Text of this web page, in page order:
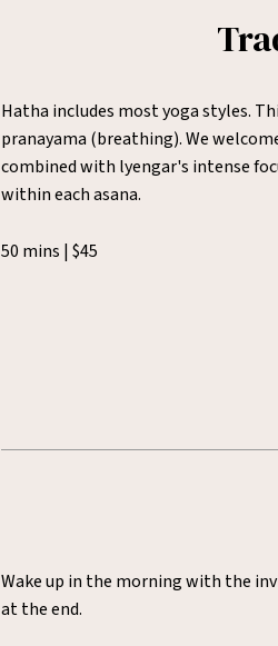
Hatha includes most yoga styles.
pranayama (breathing). We
combined with lyengar's intense
within each asana.
50 mins | $45
Wake up in the morning with the
at the end.